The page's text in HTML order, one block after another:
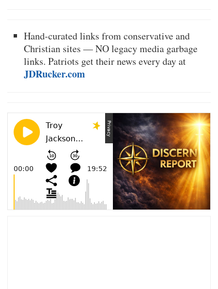
Hand-curated links from conservative and
Christian sites — NO legacy media garbage
links. Patriots get their news every day at
JDRucker.com